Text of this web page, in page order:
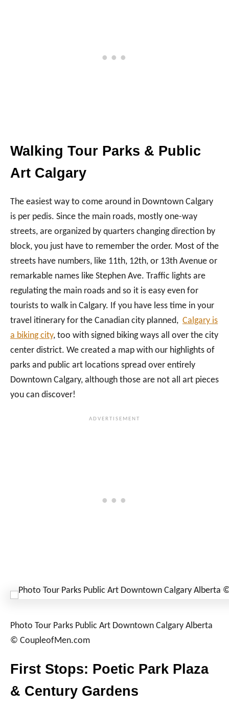
Walking Tour Parks & Public
Art Calgary
The easiest way to come around in Downtown Calgary
is per pedis. Since the main roads, mostly one-way
streets, are organized by quarters changing direction by
block, you just have to remember the order. Most of the
streets have numbers, like 11th, 12th, or 13th Avenue or
remarkable names like Stephen Ave. Traffic lights are
regulating the main roads and so it is easy even for
tourists to walk in Calgary. If you have less time in your
travel itinerary for the Canadian city planned, Calgary is
a biking city, too with signed biking ways all over the city
center district. We created a map with our highlights of
parks and public art locations spread over entirely
Downtown Calgary, although those are not all art pieces
you can discover!
Photo Tour Parks Public Art Downtown Calgary Alberta
© CoupleofMen.com
First Stops: Poetic Park Plaza
& Century Gardens